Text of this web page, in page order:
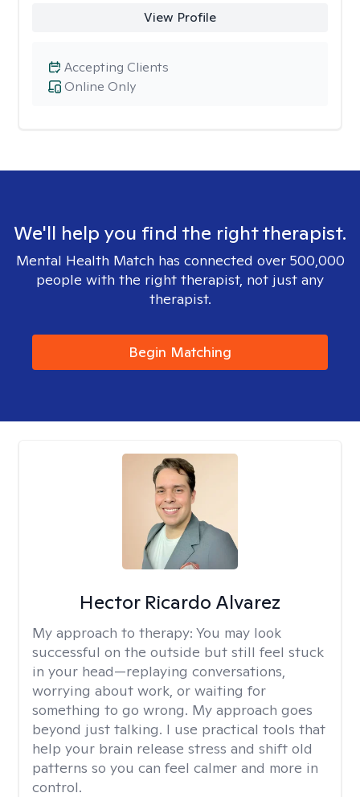
View Profile
Online Only
Accepting Clients
We'll help you find the right therapist.
Mental Health Match has connected over 500,000
people with the right therapist, not just any
therapist.
Begin Matching
Hector Ricardo Alvarez
My approach to therapy: You may look
successful on the outside but still feel stuck
in your head—replaying conversations,
worrying about work, or waiting for
something to go wrong. My approach goes
beyond just talking. I use practical tools that
help your brain release stress and shift old
patterns so you can feel calmer and more in
control.